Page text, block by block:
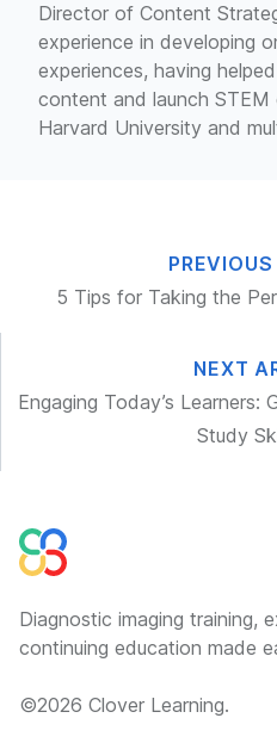
Director of Content
experience in developing
experiences, having
content and launch
Harvard University and
5 Tips for Taking the
NEXT
Engaging Today’s Learners:
Study
Diagnostic imaging training,
continuing education made
©2026 Clover Learning.